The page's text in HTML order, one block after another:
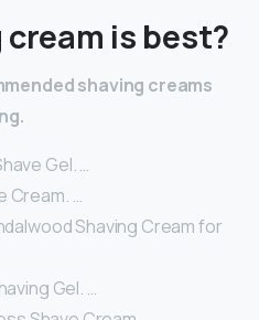
is best?
shaving creams
Gel. …
Cream. …
Shaving Cream for
Gel. …